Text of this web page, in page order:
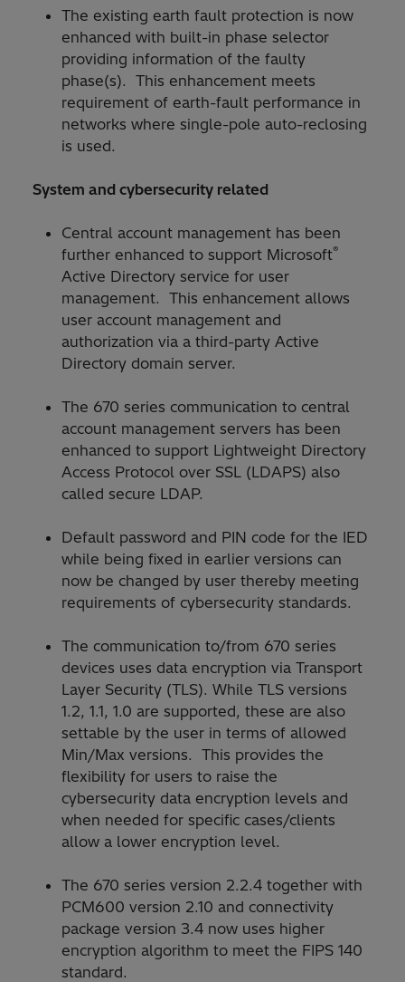
The existing earth fault protection is now
enhanced with built-in phase selector
providing information of the faulty
phase(s). This enhancement meets
requirement of earth-fault performance in
networks where single-pole auto-reclosing
is used.
System and cybersecurity related
Central account management has been
further enhanced to support Microsoft®
Active Directory service for user
management. This enhancement allows
user account management and
authorization via a third-party Active
Directory domain server.
The 670 series communication to central
account management servers has been
enhanced to support Lightweight Directory
Access Protocol over SSL (LDAPS) also
called secure LDAP.
Default password and PIN code for the IED
while being fixed in earlier versions can
now be changed by user thereby meeting
requirements of cybersecurity standards.
The communication to/from 670 series
devices uses data encryption via Transport
Layer Security (TLS). While TLS versions
1.2, 1.1, 1.0 are supported, these are also
settable by the user in terms of allowed
Min/Max versions. This provides the
flexibility for users to raise the
cybersecurity data encryption levels and
when needed for specific cases/clients
allow a lower encryption level.
The 670 series version 2.2.4 together with
PCM600 version 2.10 and connectivity
package version 3.4 now uses higher
encryption algorithm to meet the FIPS 140
standard.